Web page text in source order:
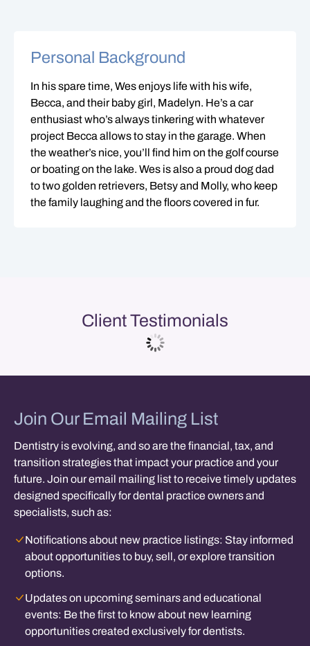
Personal Background
In his spare time, Wes enjoys life with his wife,
Becca, and their baby girl, Madelyn. He’s a car
enthusiast who’s always tinkering with whatever
project Becca allows to stay in the garage. When
the weather’s nice, you’ll find him on the golf course
or boating on the lake. Wes is also a proud dog dad
to two golden retrievers, Betsy and Molly, who keep
the family laughing and the floors covered in fur.
Client Testimonials
Join Our Email Mailing List
Dentistry is evolving, and so are the financial, tax, and
transition strategies that impact your practice and your
future. Join our email mailing list to receive timely updates
designed specifically for dental practice owners and
specialists, such as:
Notifications about new practice listings: Stay informed
about opportunities to buy, sell, or explore transition
options.
Updates on upcoming seminars and educational
events: Be the first to know about new learning
opportunities created exclusively for dentists.